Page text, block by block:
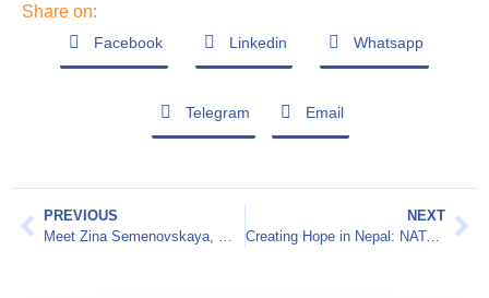
Share on:
Facebook Linkedin Whatsapp
Telegram Email
PREVIOUS
NEXT
Creating Hope in Nepal: NATAN Worldwide Disaster Relief’s Humanitarian Mission in Sindhuli